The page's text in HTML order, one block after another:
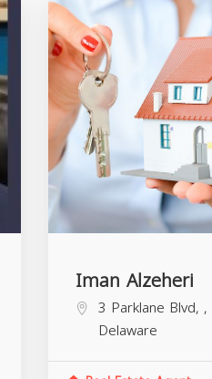
Iman Alzeheri
3 Parklane Blvd, ,
Delaware